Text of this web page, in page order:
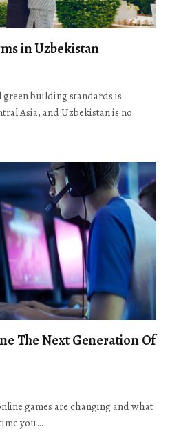
in Uzbekistan
building standards is
Asia, and Uzbekistan is no
The Next Generation Of
games are changing and what
you…